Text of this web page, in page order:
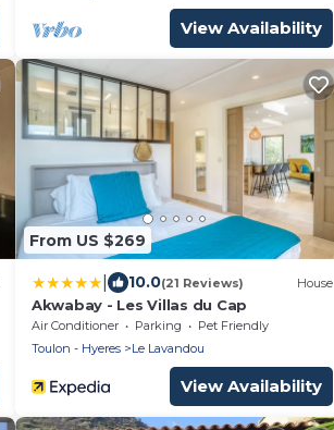
View Availability
From US $269
10.0(21 Reviews) House
Akwabay - Les Villas du Cap
Air Conditioner Parking
Pet Friendly
Toulon - Hyeres
Le Lavandou
View Availability